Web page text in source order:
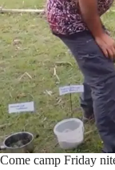
Come camp Friday